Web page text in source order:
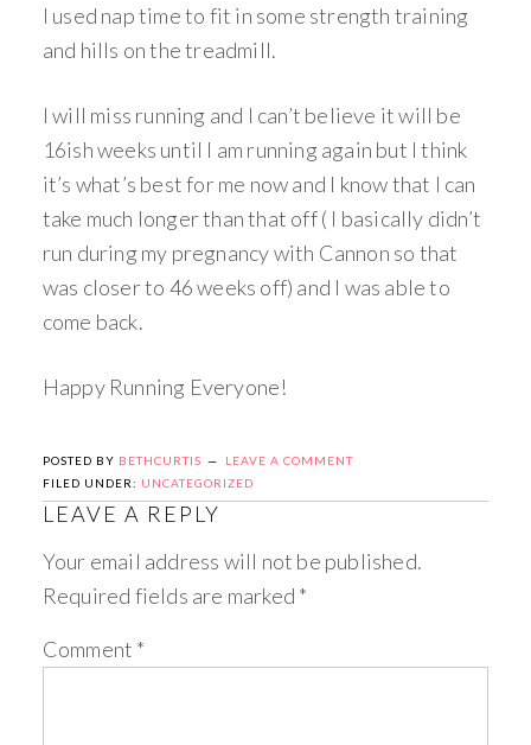
I used nap time to fit in some strength training
and hills on the treadmill.
I will miss running and I can’t believe it will be
16ish weeks until I am running again but I think
it’s what’s best for me now and I know that I can
take much longer than that off ( I basically didn’t
run during my pregnancy with Cannon so that
was closer to 46 weeks off) and I was able to
come back.
Happy Running Everyone!
POSTED BY BETHCURTIS
LEAVE A COMMENT
FILED UNDER: UNCATEGORIZED
LEAVE A REPLY
Your email address will not be published.
Required fields are marked *
Comment *